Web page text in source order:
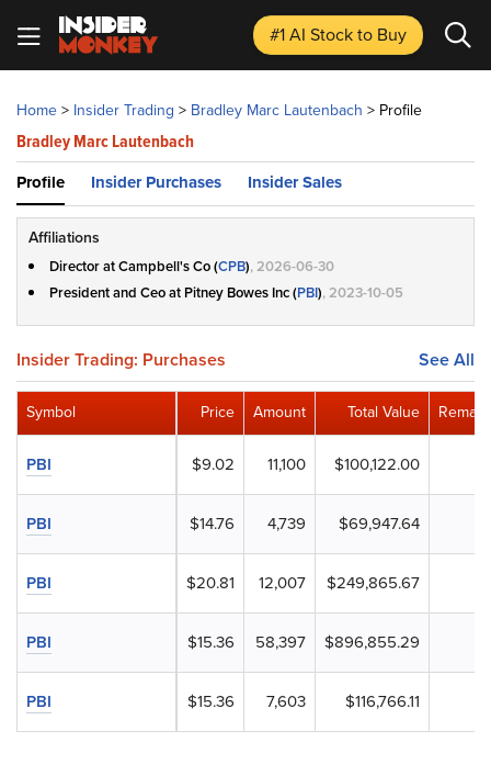
#1 AI Stockto Buy
Home > Insider Trading > Bradley Marc Lautenbach > Profile
Bradley Marc Lautenbach
Profile Insider Purchases Insider Sales
Affiliations
Director at Campbell's Co (CPB), 2026-06-30
President and Ceo at Pitney Bowes Inc (PBI), 2023-10-05
Insider Trading: Purchases See All
Price Amount Total Value
$9.02 11,100 $100,122.00
$14.76 4,739 $69,947.64
$20.81 12,007 $249,865.67
$15.36 58,397 $896,855.29
$15.36 7,603 $116,766.11
Symbol
PBI
PBI
PBI
PBI
PBI